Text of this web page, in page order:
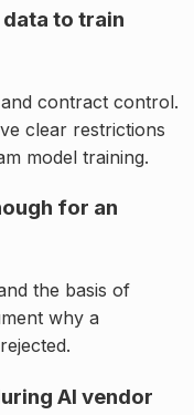
to train
contract control.
clear restrictions
model training.
for an
the basis of
why a
AI vendor